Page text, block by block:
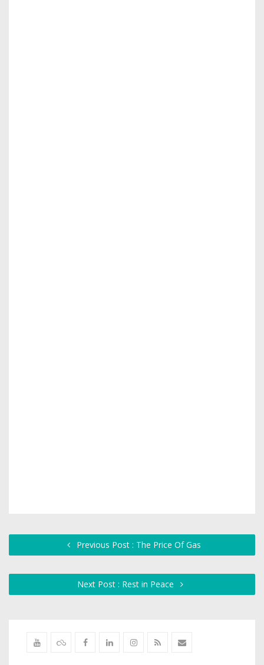
Previous Post : The Price Of Gas
Next Post : Rest in Peace